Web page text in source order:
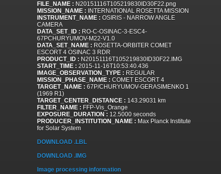
FILE_NAME : N20151116T105219830ID30F22.png
MISSION_NAME : INTERNATIONAL ROSETTA MISSION
INSTRUMENT_NAME : OSIRIS - NARROW ANGLE
CAMERA
DATA_SET_ID : RO-C-OSINAC-3-ESC4-
67PCHURYUMOV-M22-V1.0
DATA_SET_NAME : ROSETTA-ORBITER COMET
ESCORT 4 OSINAC 3 RDR
PRODUCT_ID : N20151116T105219830ID30F22.IMG
START_TIME : 2015-11-16T10:53:40.436
IMAGE_OBSERVATION_TYPE : REGULAR
MISSION_PHASE_NAME : COMET ESCORT 4
TARGET_NAME : 67P/CHURYUMOV-GERASIMENKO 1
(1969 R1)
TARGET_CENTER_DISTANCE : 143.29031 km
FILTER_NAME : FFP-Vis_Orange
EXPOSURE_DURATION : 12.5000 seconds
PRODUCER_INSTITUTION_NAME : Max Planck Institute
for Solar System
DOWNLOAD .LBL
DOWNLOAD .IMG
Image processing information